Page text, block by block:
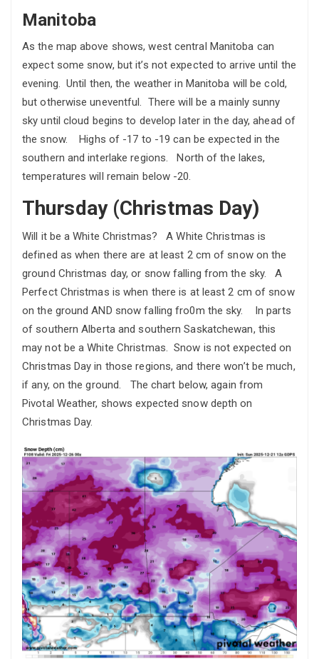
Manitoba
As the map above shows, west central Manitoba can
expect some snow, but it’s not expected to arrive until the
evening. Until then, the weather in Manitoba will be cold,
but otherwise uneventful. There will be a mainly sunny
sky until cloud begins to develop later in the day, ahead of
the snow. Highs of -17 to -19 can be expected in the
southern and interlake regions. North of the lakes,
temperatures will remain below -20.
Thursday (Christmas Day)
Will it be a White Christmas? A White Christmas is
defined as when there are at least 2 cm of snow on the
ground Christmas day, or snow falling from the sky. A
Perfect Christmas is when there is at least 2 cm of snow
on the ground AND snow falling fro0m the sky. In parts
of southern Alberta and southern Saskatchewan, this
may not be a White Christmas. Snow is not expected on
Christmas Day in those regions, and there won’t be much,
if any, on the ground. The chart below, again from
Pivotal Weather, shows expected snow depth on
Christmas Day.